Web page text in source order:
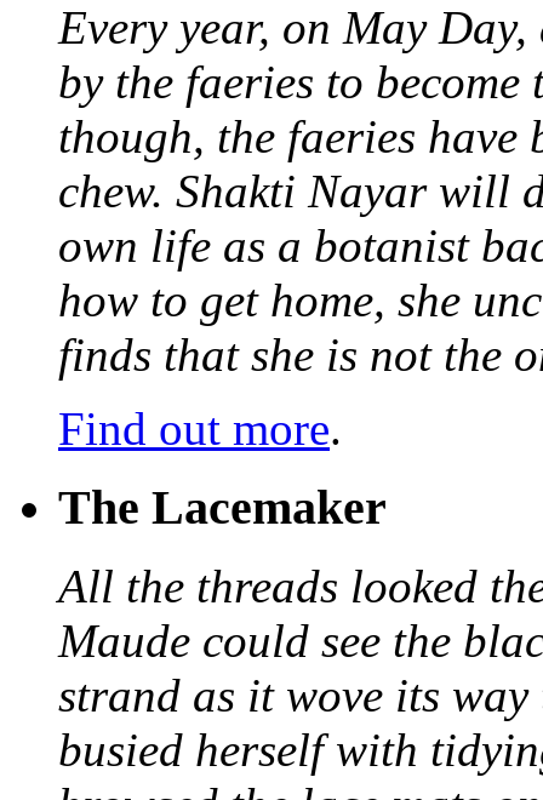
Every year, on May
by the faeries to
though, the faeries have
chew. Shakti Nayar will
own life as a botanist
how to get home, she
finds that she is not the
Find out more.
The Lacemaker
All the threads looked
Maude could see the
strand as it wove its
busied herself with